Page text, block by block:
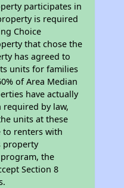
participates in
is required
Choice
that chose the
has agreed to
units for families
of Area Median
have actually
by law,
units at these
to renters with
property
the
Section 8